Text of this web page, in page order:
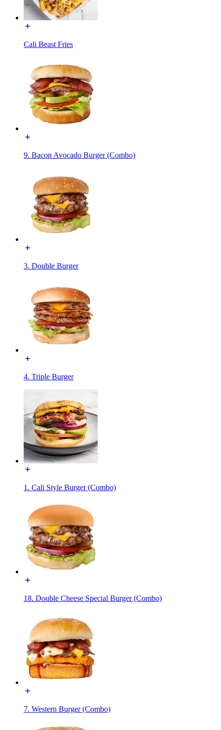
Cali Beast Fries
9. Bacon Avocado Burger (Combo)
3. Double Burger
4. Triple Burger
1. Cali Style Burger (Combo)
18. Double Cheese Special Burger (Combo)
7. Western Burger (Combo)